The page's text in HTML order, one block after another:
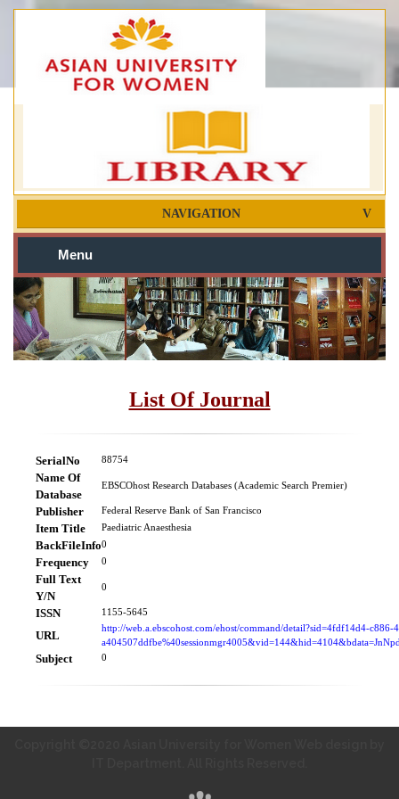
NAVIGATION
Menu
List Of Journal
SerialNo 88754
Name Of
Database
EBSCOhost Research Databases (Academic Search Premier)
Publisher Federal Reserve Bank of San Francisco
Item Title Paediatric Anaesthesia
BackFileInfo0
Frequency 0
Full Text
Y/N
0
ISSN 1155-5645
URL
http://web.a.ebscohost.com/ehost/command/detail?sid=4fdf14d4-c886-
Subject 0